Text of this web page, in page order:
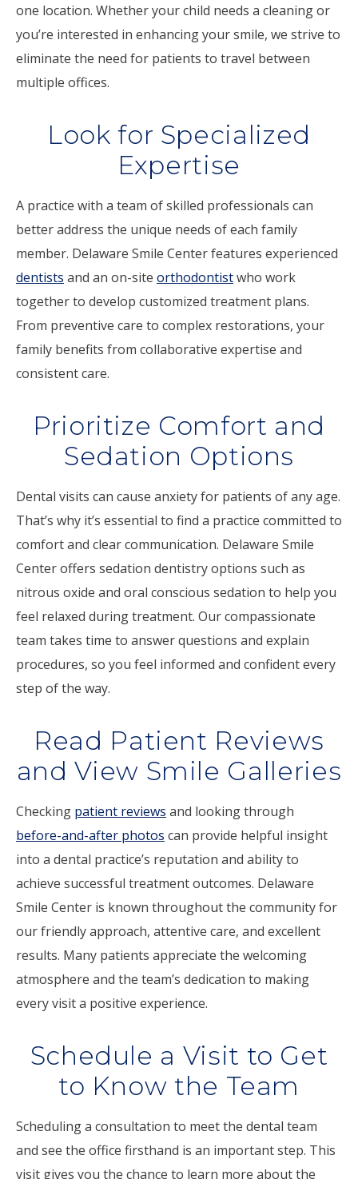
one location. Whether your child needs a cleaning or
you’re interested in enhancing your smile, we strive to
eliminate the need for patients to travel between
multiple offices.
Look for Specialized
Expertise
A practice with a team of skilled professionals can
better address the unique needs of each family
member. Delaware Smile Center features experienced
dentists and an on-site orthodontistwho work
together to develop customized treatment plans.
From preventive care to complex restorations, your
family benefits from collaborative expertise and
consistent care.
Prioritize Comfort and
Sedation Options
Dental visits can cause anxiety for patients of any age.
That’s why it’s essential to find a practice committed to
comfort and clear communication. Delaware Smile
Center offers sedation dentistry options such as
nitrous oxide and oral conscious sedation to help you
feel relaxed during treatment. Our compassionate
team takes time to answer questions and explain
procedures, so you feel informed and confident every
step of the way.
Read Patient Reviews
and View Smile Galleries
Checking patient reviews and looking through
before-and-after photos can provide helpful insight
into a dental practice’s reputation and ability to
achieve successful treatment outcomes. Delaware
Smile Center is known throughout the community for
our friendly approach, attentive care, and excellent
results. Many patients appreciate the welcoming
atmosphere and the team’s dedication to making
every visit a positive experience.
Schedule a Visit to Get
to Know the Team
Scheduling a consultation to meet the dental team
and see the office firsthand is an important step. This
visit gives you the chance to learn more about the